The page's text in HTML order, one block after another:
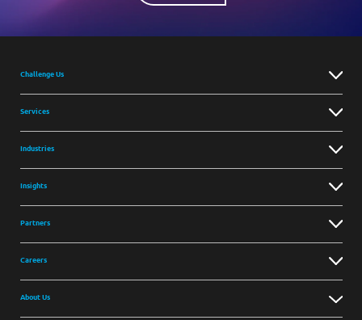
Challenge Us
Services
Industries
Insights
Partners
Careers
About Us